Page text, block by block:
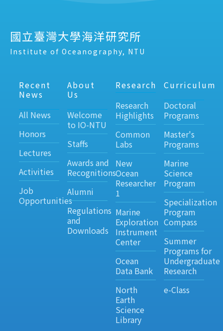
國立臺灣大學海洋研究所
Institute of Oceanography, NTU
Recent
News
All News
Honors
Lectures
Activities
Job
Opportunities
About
Us
Welcome
to IO-NTU
Staffs
Awards and
Recognitions
Alumni
Regulations
and
Downloads
Research
Research
Highlights
Common
Labs
New
Ocean
Researcher
1
Marine
Exploration
Instrument
Center
Ocean
Data Bank
North
Earth
Science
Library
Curriculum
Doctoral
Programs
Master's
Programs
Marine
Science
Program
Specialization
Program
Compass
Summer
Programs for
Undergraduate
Research
e-Class